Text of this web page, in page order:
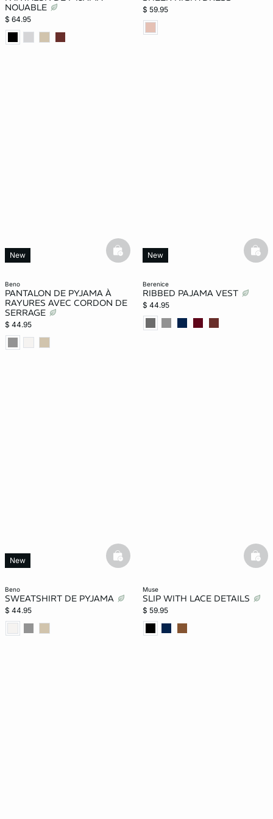
NOUABLE
$ 64.95
$ 59.95
beno
PANTALON DE PYJAMA À
RAYURES AVEC CORDON DE
SERRAGE
$ 44.95
New basketfull
berenice
RIBBED PAJAMA VEST
$ 44.95
New
beno
SWEATSHIRT DE PYJAMA
$ 44.95
New basketfull
muse
SLIP WITH LACE DETAILS
$ 59.95